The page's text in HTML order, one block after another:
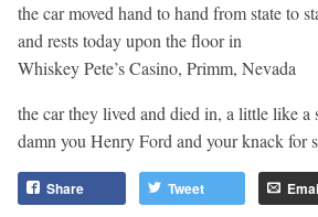
the car moved hand to hand from state to
and rests today upon the floor in
Whiskey Pete’s Casino, Primm, Nevada
the car they lived and died in, a little like a
damn you Henry Ford and your knack for
Share Tweet